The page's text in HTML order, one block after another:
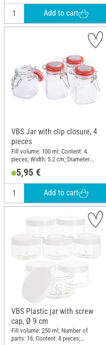
Add to cart
VBS Jar with clip closure, 4
pieces
Fill volume: 100 ml; Content: 4
pieces; Width: 5.2 cm; Diameter
Material: Glass, Plastic, Metal
5,95 €
Add to cart
VBS Plastic jar with screw
cap, Ø 9 cm
Fill volume: 250 ml; Number of
parts: 16; Content: 8 pieces;